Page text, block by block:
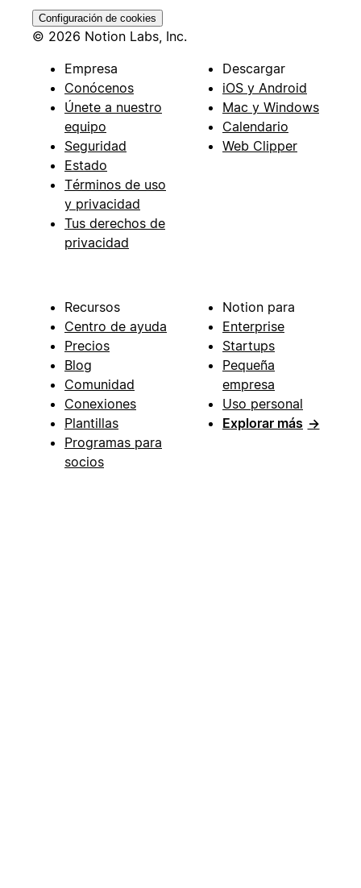
Configuración de cookies
© 2026 Notion Labs, Inc.
Empresa
Conócenos
Únete a nuestro
equipo
Seguridad
Estado
Términos de uso
y privacidad
Tus derechos de
privacidad
Descargar
iOS y Android
Mac y Windows
Calendario
Web Clipper
Recursos
Centro de ayuda
Precios
Blog
Comunidad
Conexiones
Plantillas
Programas para
socios
Notion para
Enterprise
Startups
Pequeña
empresa
Uso personal
Explorar más →